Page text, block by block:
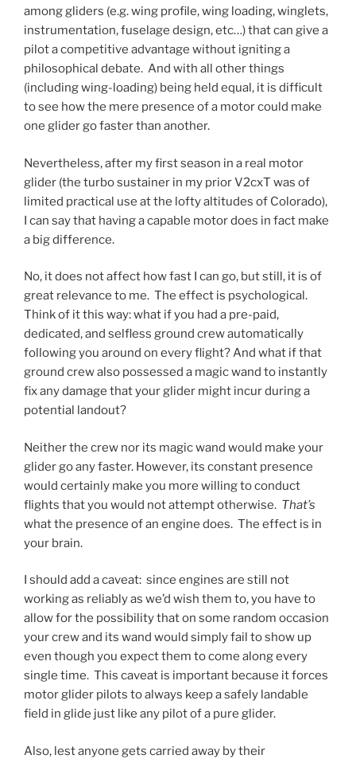
among gliders (e.g. wing profile, wing loading, winglets,
instrumentation, fuselage design, etc…) that can give a
pilot a competitive advantage without igniting a
philosophical debate. And with all other things
(including wing-loading) being held equal, it is difficult
to see how the mere presence of a motor could make
one glider go faster than another.
Nevertheless, after my first season in a real motor
glider (the turbo sustainer in my prior V2cxT was of
limited practical use at the lofty altitudes of Colorado),
I can say that having a capable motor does in fact make
a big difference.
No, it does not affect how fast I can go, but still, it is of
great relevance to me. The effect is psychological.
Think of it this way: what if you had a pre-paid,
dedicated, and selfless ground crew automatically
following you around on every flight? And what if that
ground crew also possessed a magic wand to instantly
fix any damage that your glider might incur during a
potential landout?
Neither the crew nor its magic wand would make your
glider go any faster. However, its constant presence
would certainly make you more willing to conduct
flights that you would not attempt otherwise. That’s
what the presence of an engine does. The effect is in
your brain.
I should add a caveat: since engines are still not
working as reliably as we’d wish them to, you have to
allow for the possibility that on some random occasion
your crew and its wand would simply fail to show up
even though you expect them to come along every
single time. This caveat is important because it forces
motor glider pilots to always keep a safely landable
field in glide just like any pilot of a pure glider.
Also, lest anyone gets carried away by their